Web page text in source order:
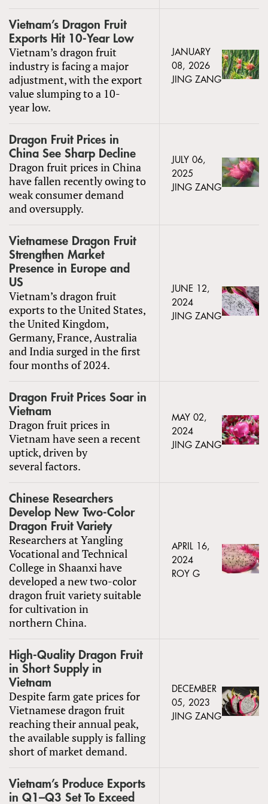
Vietnam’s Dragon Fruit
Exports Hit 10-Year Low
Vietnam’s dragon fruit
industry is facing a major
adjustment, with the export
value slumping to a 10-
year low.
JANUARY
08, 2026
JING ZANG
Dragon Fruit Prices in
China See Sharp Decline
Dragon fruit prices in China
have fallen recently owing to
weak consumer demand
and oversupply.
JULY 06,
2025
JING ZANG
Vietnamese Dragon Fruit
Strengthen Market
Presence in Europe and
US
Vietnam’s dragon fruit
exports to the United States,
the United Kingdom,
Germany, France, Australia
and India surged in the first
four months of 2024.
JUNE 12,
2024
JING ZANG
Dragon Fruit Prices Soar in
Vietnam
Dragon fruit prices in
Vietnam have seen a recent
uptick, driven by
several factors.
MAY 02,
2024
JING ZANG
Chinese Researchers
Develop New Two-Color
Dragon Fruit Variety
Researchers at Yangling
Vocational and Technical
College in Shaanxi have
developed a new two-color
dragon fruit variety suitable
for cultivation in
northern China.
APRIL 16,
2024
ROY G
High-Quality Dragon Fruit
in Short Supply in
Vietnam
Despite farm gate prices for
Vietnamese dragon fruit
reaching their annual peak,
the available supply is falling
short of market demand.
DECEMBER
05, 2023
JING ZANG
Vietnam’s Produce Exports
in Q1–Q3 Set To Exceed